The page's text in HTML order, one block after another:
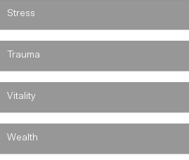
Stress
Trauma
Vitality
Wealth